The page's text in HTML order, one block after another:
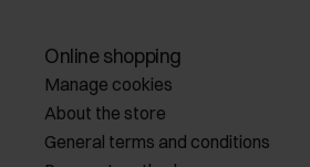
Online shopping
Manage cookies
About the store
General terms and conditions